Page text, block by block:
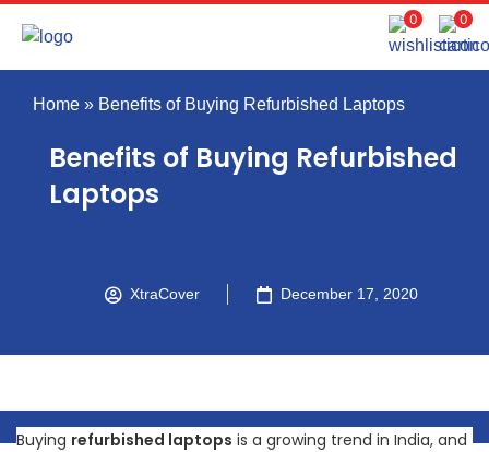
0 0
Home » Benefits of Buying Refurbished Laptops
Benefits of Buying Refurbished
Laptops
XtraCover December 17, 2020
Buying refurbished laptops is a growing trend in India, and